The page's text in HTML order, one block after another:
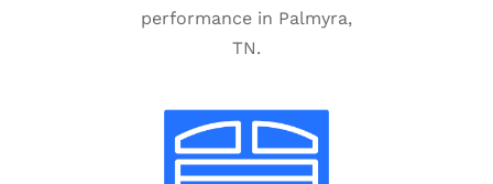
performance in Palmyra,
TN.